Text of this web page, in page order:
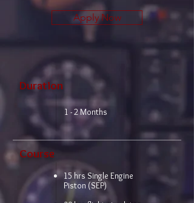
Apply Now
Duration
1 - 2 Months
Course
15 hrs Single Engine
Piston (SEP)